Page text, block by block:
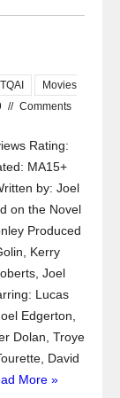
Movies
// Comments
Rating:
MA15+
by: Joel
on the Novel
Produced
Kerry
Joel
Lucas
Edgerton,
Dolan, Troye
David
More »